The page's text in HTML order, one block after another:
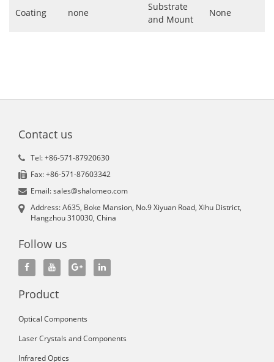
Coating none
Substrate
and Mount
None
Contact us
Tel: +86-571-87920630
Fax: +86-571-87603342
Email: sales@shalomeo.com
Address: A635, Boke Mansion, No.9 Xiyuan Road, Xihu District,
Hangzhou 310030, China
Follow us
Product
Optical Components
Laser Crystals and Components
Infrared Optics